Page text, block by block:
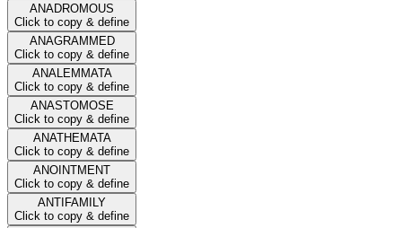
ANADROMOUS
Click to copy & define
ANAGRAMMED
Click to copy & define
ANALEMMATA
Click to copy & define
ANASTOMOSE
Click to copy & define
ANATHEMATA
Click to copy & define
ANOINTMENT
Click to copy & define
ANTIFAMILY
Click to copy & define